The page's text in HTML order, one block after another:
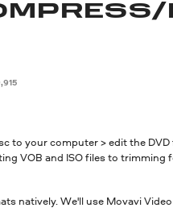
to your computer > edit the
VOB and ISO files to trimming
natively. We'll use Movavi